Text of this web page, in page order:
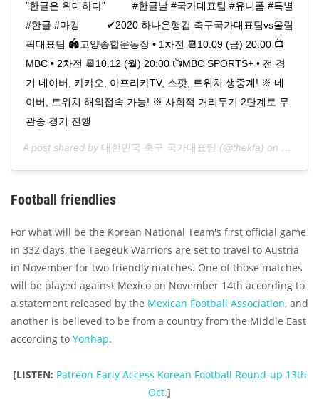
"한글은 위대하다" ⠀⠀⠀ #한글날 #국가대표팀 #유니폼 #특별
#한글 #마킹 ⠀⠀⠀ ✔2020 하나은행컵 축구국가대표팀vs올림
픽대표팀 🏟고양종합운동장 • 1차전 📆10.09 (금) 20:00 📺
MBC • 2차전 📆10.12 (월) 20:00 📺MBC SPORTS+ • 전 경
기 네이버, 카카오, 아프리카TV, 스팟, 트위치 생중계! ※ 네
이버, 트위치 해외접속 가능! ※ 사회적 거리두기 2단계로 무
관중 경기 진행
A post shared by 대한민국 축구 국가대표팀 (@thekfa) on Oct 8,
Football friendlies
For what will be the Korean National Team's first official game
in 332 days, the Taegeuk Warriors are set to travel to Austria
in November for two friendly matches. One of those matches
will be played against Mexico on November 14th according to
a statement released by the Mexican Football Association, and
another is believed to be from a country from the Middle East
according to Yonhap.
[LISTEN: Patreon Early Access Korean Football Round-up 13th
Oct.]